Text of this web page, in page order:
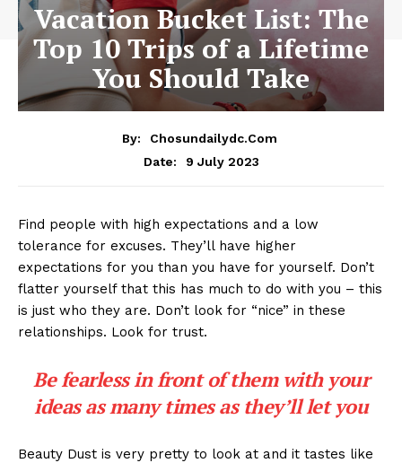
Vacation Bucket List: The
Top 10 Trips of a Lifetime
You Should Take
By:
Chosundailydc.com
Date:
9 July 2023
Find people with high expectations and a low
tolerance for excuses. They’ll have higher
expectations for you than you have for yourself. Don’t
flatter yourself that this has much to do with you – this
is just who they are. Don’t look for “nice” in these
relationships. Look for trust.
Be fearless in front of them with your
ideas as many times as they’ll let you
Beauty Dust is very pretty to look at and it tastes like